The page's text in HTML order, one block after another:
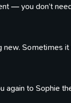
— you don’t
new. Sometimes
again to Sophie